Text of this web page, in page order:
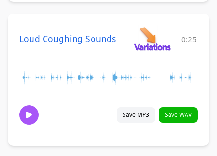
Loud Coughing Sounds 0:25
Save MP3 Save WAV